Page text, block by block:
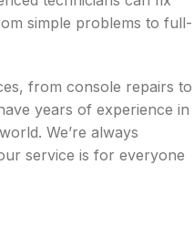
simple problems to full-
from console repairs to
years of experience in
We’re always
service is for everyone